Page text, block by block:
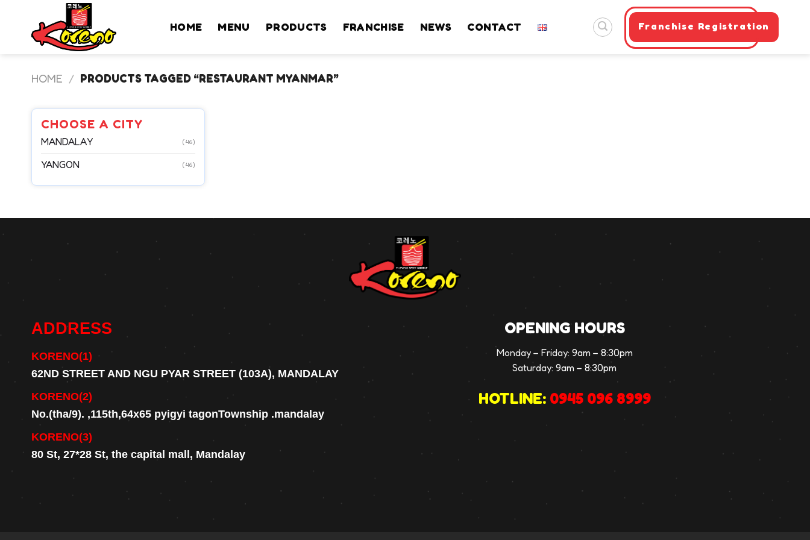
content
HOME MENU PRODUCTS FRANCHISE NEWS CONTACT Franchise Registration
HOME / PRODUCTS TAGGED “RESTAURANT MYANMAR”
CHOOSE A CITY
MANDALAY (46)
YANGON (46)
ADDRESS
KORENO(1)
62ND STREET AND NGU PYAR STREET (103A), MANDALAY
KORENO(2)
No.(tha/9). ,115th,64x65 pyigyi tagonTownship .mandalay
KORENO(3)
80 St, 27*28 St, the capital mall, Mandalay
OPENING HOURS
Monday – Friday: 9am – 8:30pm
Saturday:9am – 8:30pm
HOTLINE: 0945 096 8999